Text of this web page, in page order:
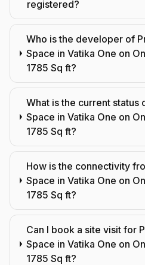
registered?
Who is the developer of
Space in Vatika One on
1785 Sq ft?
What is the current status
Space in Vatika One on
1785 Sq ft?
How is the connectivity
Space in Vatika One on
1785 Sq ft?
Can I book a site visit for
Space in Vatika One on
1785 Sq ft?